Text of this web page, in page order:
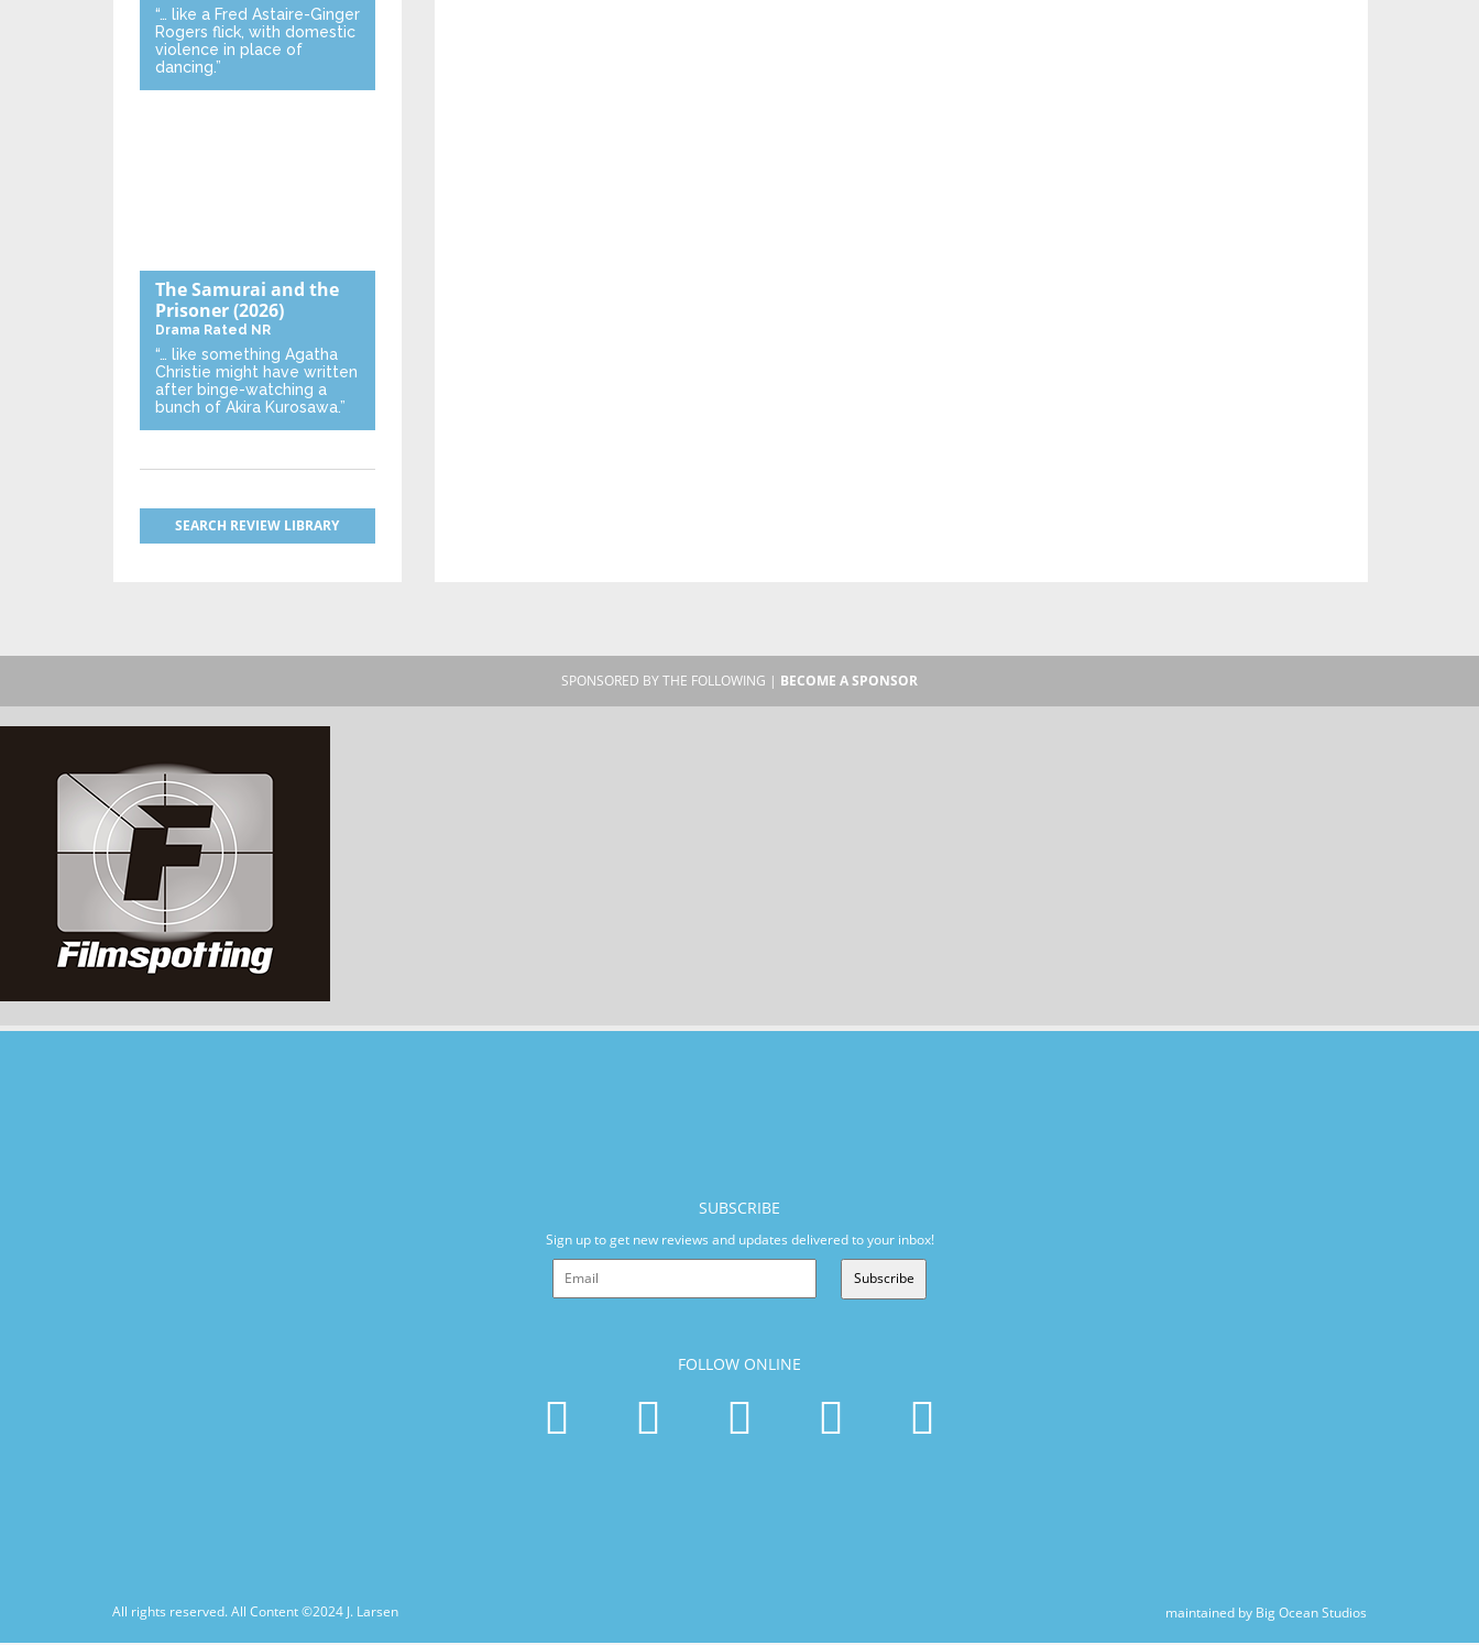
“… like a Fred Astaire-Ginger
Rogers flick, with domestic
violence in place of
dancing.”
The Samurai and the
Prisoner(2026)
Drama Rated NR
“… like something Agatha
Christie might have written
after binge-watching a
bunch of Akira Kurosawa.”
SEARCH REVIEW LIBRARY
SPONSORED BY THE FOLLOWING | BECOME A SPONSOR
SUBSCRIBE
Sign up to get new reviews and updates delivered to your inbox!
Subscribe
FOLLOW ONLINE
All rights reserved. All Content ©2024 J. Larsen maintained by Big Ocean Studios